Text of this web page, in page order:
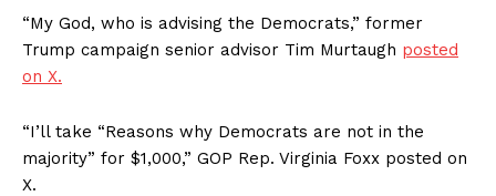
“My God, who is advising the Democrats,” former
Trump campaign senior advisor Tim Murtaugh posted
on X.
“I’ll take “Reasons why Democrats are not in the
majority” for $1,000,” GOP Rep. Virginia Foxx posted on
X.